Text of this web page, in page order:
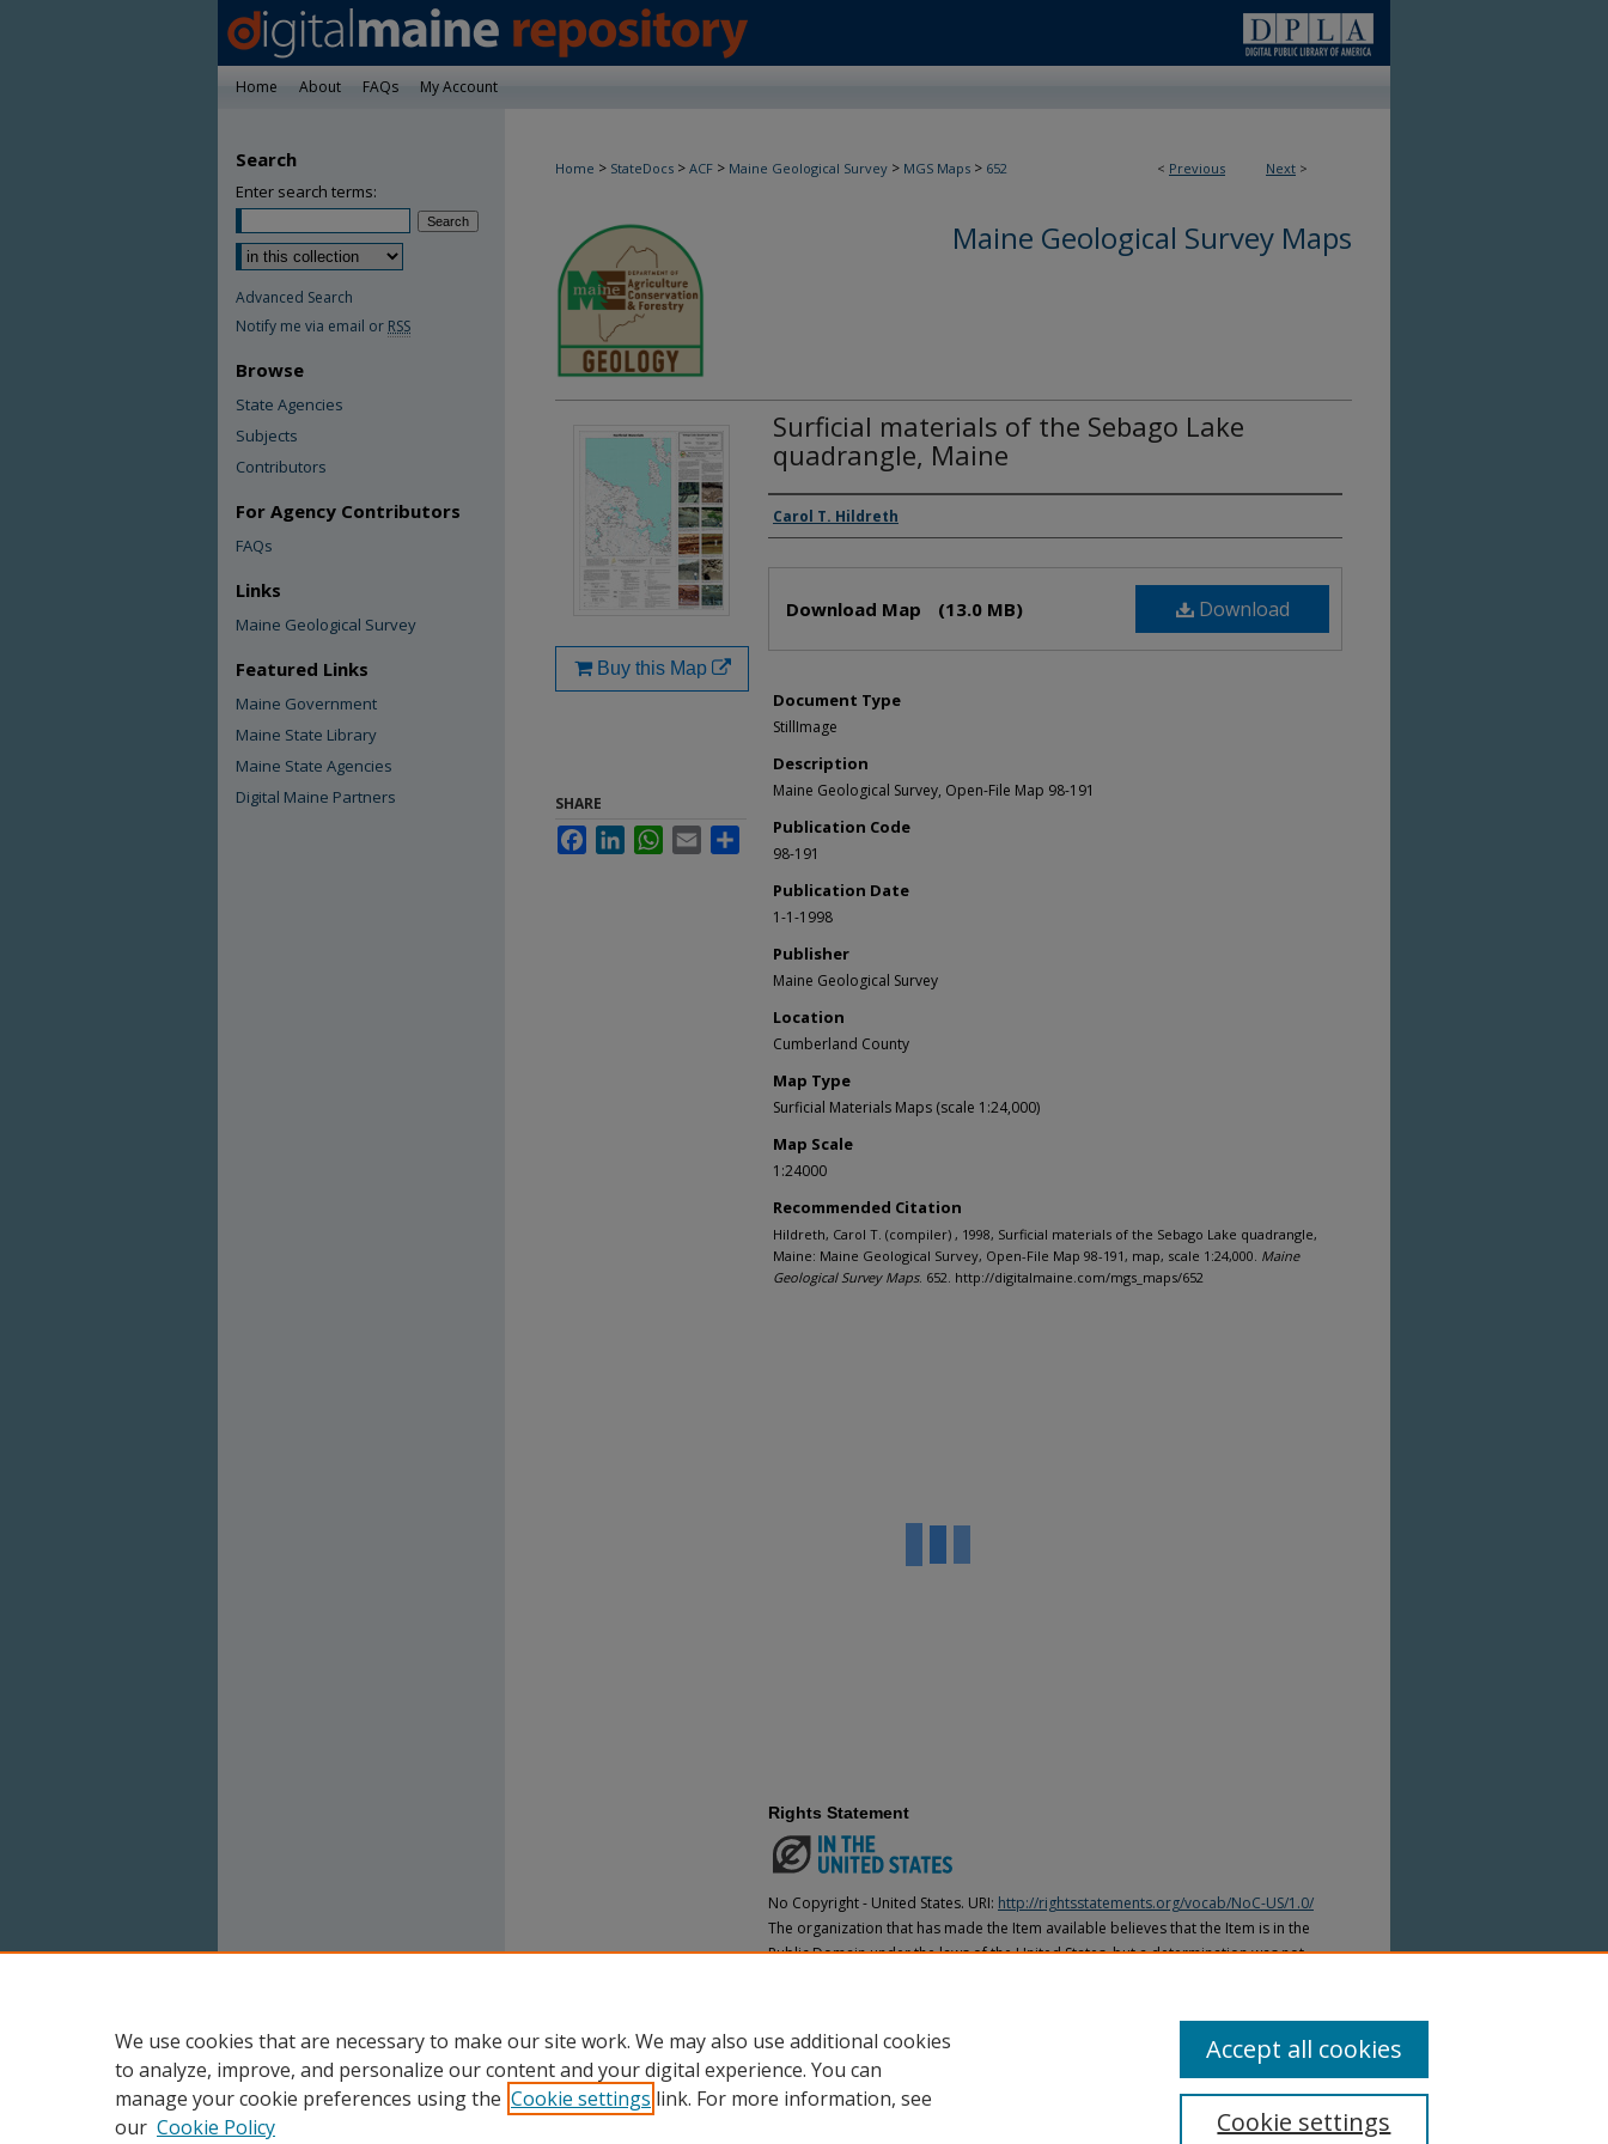
Home About FAQs My Account
< Previous Next >
Home > StateDocs > ACF > Maine Geological Survey > MGS Maps > 652
Maine Geological Survey Maps
Surficial materials of the Sebago Lake
quadrangle, Maine
Authors
Carol T. Hildreth
Download
Download Map (13.0 MB)
Document Type
StillImage
Description
Maine Geological Survey, Open-File Map 98-191
Publication Code
98-191
Publication Date
1-1-1998
Publisher
Maine Geological Survey
Location
Cumberland County
Map Type
Surficial Materials Maps (scale 1:24,000)
Map Scale
1:24000
Recommended Citation
Hildreth, Carol T. (compiler) , 1998, Surficial materials of the Sebago Lake quadrangle,
Maine: Maine Geological Survey, Open-File Map 98-191, map, scale 1:24,000. Maine
Geological Survey Maps. 652. http://digitalmaine.com/mgs_maps/652
Buy this Map
SHARE
FacebookLinkedInWhatsApp
Email Share
Rights Statement
No Copyright - United States. URI: http://rightsstatements.org/vocab/NoC-US/1.0/
The organization that has made the Item available believes that the Item is in the
Public Domain under the laws of the United States, but a determination was not
Search
Enter search terms:
Advanced Search
Notify me via email or RSS
Browse
State Agencies
Subjects
Contributors
For Agency Contributors
FAQs
Links
Maine Geological Survey
Featured Links
Maine Government
Maine State Library
Maine State Agencies
Digital Maine Partners
We use cookies that are necessary to make our site work. We may also use additional cookies
to analyze, improve, and personalize our content and your digital experience. You can
manage your cookie preferences using the Cookie settings link. For more information, see
our Cookie Policy Cookie settings
Accept all cookies